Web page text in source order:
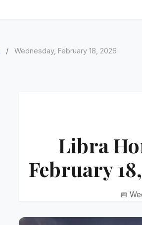
/ Wednesday, February 18, 2026
Libra
February
📅